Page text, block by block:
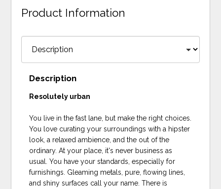
Product Information
Description
Resolutely urban
You live in the fast lane, but make the right choices.
You love curating your surroundings with a hipster
look, a relaxed ambience, and the out of the
ordinary. At your place, it's never business as
usual. You have your standards, especially for
furnishings. Gleaming metals, pure, flowing lines,
and shiny surfaces call your name. There is